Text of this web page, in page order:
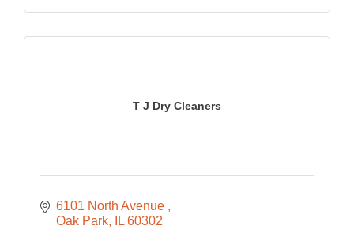
T J Dry Cleaners
6101 North Avenue
Oak Park
IL 60302